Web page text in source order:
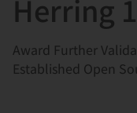
Herring
Award Further
Established Open